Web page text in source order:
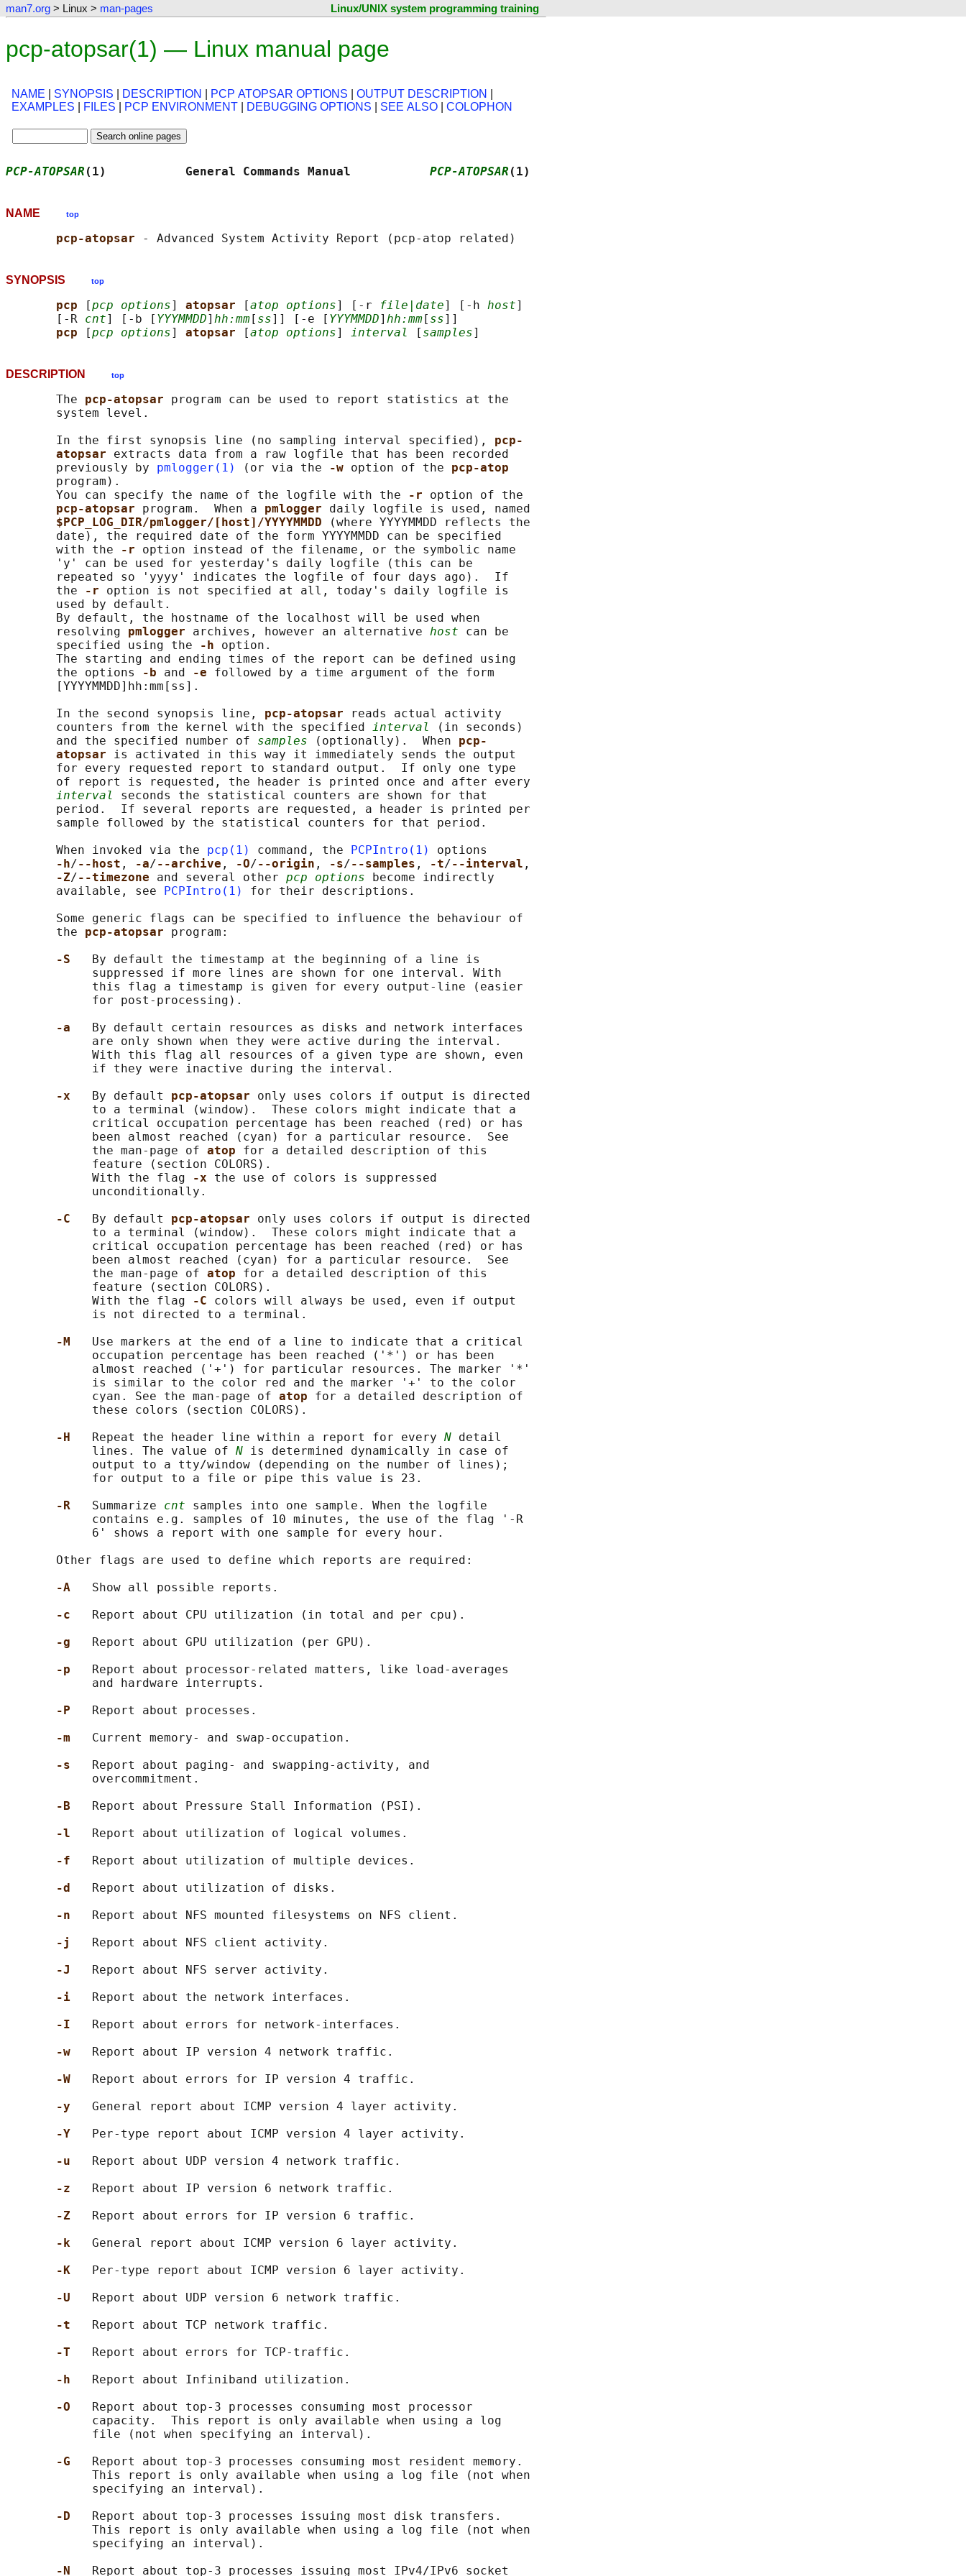
man7.org > Linux > man-pages Linux/UNIX system programming training
pcp-atopsar(1) — Linux manual page
NAME SYNOPSIS DESCRIPTION PCP ATOPSAR OPTIONS OUTPUT DESCRIPTION
EXAMPLES
FILES PCP ENVIRONMENT DEBUGGING OPTIONS SEE ALSO COLOPHON
PCP-ATOPSAR (1)           General Commands Manual PCP-ATOPSAR (1)
NAME top
pcp-atopsar
SYNOPSIS top
pcp [pcp options] atopsar [atop options] [-r file|date] [-h host]
       [-R
cnt] [-b [ YYYMMDD] hh:mm [ ss]] [-e [ YYYMMDD] hh:mm [ ss]]
pcp
[pcp options] atopsar [atop options] interval [ samples
DESCRIPTION top
       The
pcp-atopsar program can be used to report statistics at the
       system level.
       In the first synopsis line (no sampling interval specified),
pcp-
atopsar extracts data from a raw logfile that has been recorded
       previously by
pmlogger(1) (or via the -w option of the pcp-atop
       program).
       You can specify the name of the logfile with the
-r option of the
pcp-atopsar program.  When a pmlogger daily logfile is used, named
$PCP_LOG_DIR/pmlogger/[host]/YYYYMMDD
(where YYYYMMDD reflects the
       date), the required date of the form YYYYMMDD can be specified
       with the
-r option instead of the filename, or the symbolic name
       'y' can be used for yesterday's daily logfile (this can be
       repeated so 'yyyy' indicates the logfile of four days ago).  If
       the
-r option is not specified at all, today's daily logfile is
       used by default.
       By default, the hostname of the localhost will be used when
       resolving
pmlogger archives, however an alternative host can be
       specified using the
-h option.
       The starting and ending times of the report can be defined using
       the options
-b and -e followed by a time argument of the form
       [YYYYMMDD]hh:mm[ss].
       In the second synopsis line,
pcp-atopsar
reads actual activity
       counters from the kernel with the specified
interval
(in seconds)
       and the specified number of
samples (optionally).  When pcp-
atopsar is activated in this way it immediately sends the output
       for every requested report to standard output.  If only one type
       of report is requested, the header is printed once and after every
interval
seconds the statistical counters are shown for that
       period.  If several reports are requested, a header is printed per
       sample followed by the statistical counters for that period.
       When invoked via the
pcp(1) command, the PCPIntro(1)
options
-h/--host , -a/--archive , -O/--origin , -s/--samples , -t/--interval ,
-Z/--timezone and several other pcp options become indirectly
       available, see
PCPIntro(1)
for their descriptions.
       Some generic flags can be specified to influence the behaviour of
       the
pcp-atopsar program:
-S
By default the timestamp at the beginning of a line is
            suppressed if more lines are shown for one interval. With
            this flag a timestamp is given for every output-line (easier
            for post-processing).
-a
By default certain resources as disks and network interfaces
            are only shown when they were active during the interval.
            With this flag all resources of a given type are shown, even
            if they were inactive during the interval.
-x
By default pcp-atopsar only uses colors if output is directed
            to a terminal (window).  These colors might indicate that a
            critical occupation percentage has been reached (red) or has
            been almost reached (cyan) for a particular resource.  See
            the man-page of
atop for a detailed description of this
            feature (section COLORS).
            With the flag
-x the use of colors is suppressed
            unconditionally.
-C
By default pcp-atopsar only uses colors if output is directed
            to a terminal (window).  These colors might indicate that a
            critical occupation percentage has been reached (red) or has
            been almost reached (cyan) for a particular resource.  See
            the man-page of
atop for a detailed description of this
            feature (section COLORS).
            With the flag
-C colors will always be used, even if output
            is not directed to a terminal.
-M Use markers at the end of a line to indicate that a critical
            occupation percentage has been reached ('*') or has been
            almost reached ('+') for particular resources. The marker '*'
            is similar to the color red and the marker '+' to the color
            cyan. See the man-page of
atop for a detailed description of
            these colors (section COLORS).
-H
Repeat the header line within a report for every N detail
            lines. The value of
N is determined dynamically in case of
            output to a tty/window (depending on the number of lines);
            for output to a file or pipe this value is 23.
-R Summarize cnt samples into one sample. When the logfile
            contains e.g. samples of 10 minutes, the use of the flag '-R
            6' shows a report with one sample for every hour.
       Other flags are used to define which reports are required:
-A Show all possible reports.
-c
Report about CPU utilization (in total and per cpu).
-g
Report about GPU utilization (per GPU).
-p
Report about processor-related matters, like load-averages
            and hardware interrupts.
-P
Report about processes.
-m Current memory- and swap-occupation.
-s
Report about paging- and swapping-activity, and
            overcommitment.
-B
Report about Pressure Stall Information (PSI).
-l
Report about utilization of logical volumes.
-f
Report about utilization of multiple devices.
-d
Report about utilization of disks.
-n
Report about NFS mounted filesystems on NFS client.
-j
Report about NFS client activity.
-J
Report about NFS server activity.
-i
Report about the network interfaces.
-I
Report about errors for network-interfaces.
-w
Report about IP version 4 network traffic.
-W
Report about errors for IP version 4 traffic.
-y General report about ICMP version 4 layer activity.
-Y
Per-type report about ICMP version 4 layer activity.
-u
Report about UDP version 4 network traffic.
-z
Report about IP version 6 network traffic.
-Z
Report about errors for IP version 6 traffic.
-k General report about ICMP version 6 layer activity.
-K
Per-type report about ICMP version 6 layer activity.
-U
Report about UDP version 6 network traffic.
-t
Report about TCP network traffic.
-T
Report about errors for TCP-traffic.
-h
Report about Infiniband utilization.
-O
Report about top-3 processes consuming most processor
            capacity.  This report is only available when using a log
            file (not when specifying an interval).
-G
Report about top-3 processes consuming most resident memory.
            This report is only available when using a log file (not when
            specifying an interval).
-D
Report about top-3 processes issuing most disk transfers.
            This report is only available when using a log file (not when
            specifying an interval).
-N
Report about top-3 processes issuing most IPv4/IPv6 socket